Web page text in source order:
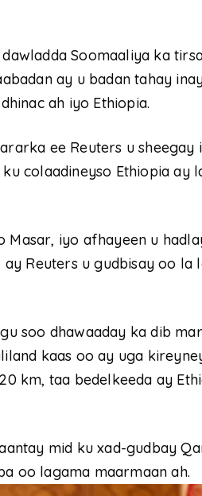
Soomaaliya ka
ay u badan tahay
ah iyo Ethiopia.
ee Reuters u sheegay
colaadineyso Ethiopia ay
Masar, iyo afhayeen u
Reuters u gudbisay oo la
soo dhawaaday ka dib
kaas oo ay uga
km, taa bedelkeeda ay
mid ku xad-gudbay
oo lagama maarmaan ah.